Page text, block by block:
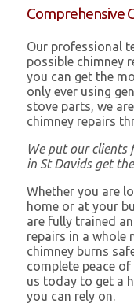
Comprehensive
Our professional
possible chimney
you can get the
only ever using
stove parts, we
chimney repairs
We put our clients
in St Davids get
Whether you are
home or at your
are fully trained
repairs in a whole
chimney burns
complete peace
us today to get a
you can rely on.